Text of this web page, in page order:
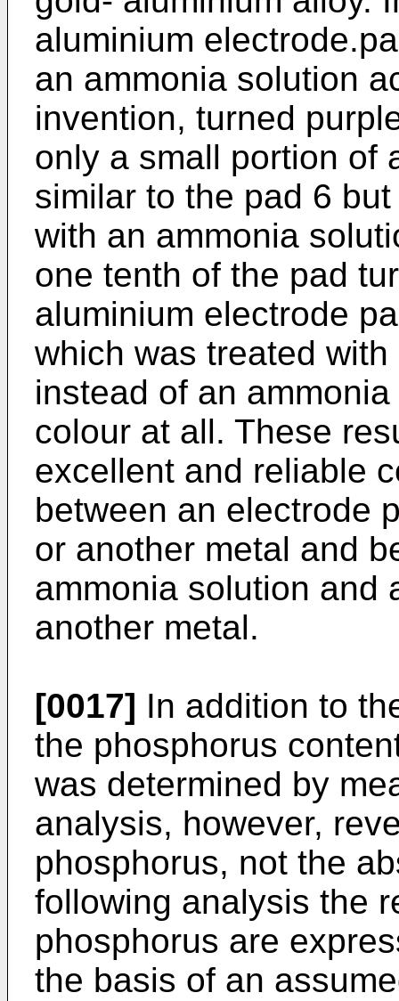
aluminium
an ammonia solution
invention, turned
only a small portion of
similar to the pad 6
with an ammonia
one tenth of the pad
aluminium electrode
which was treated
instead of an
colour at all. These
excellent and reliable
between an electrode
or another metal and
ammonia solution and
another metal.
[0017] In addition to
the phosphorus
was determined by
analysis, however,
phosphorus, not the
following analysis the
phosphorus are
the basis of an